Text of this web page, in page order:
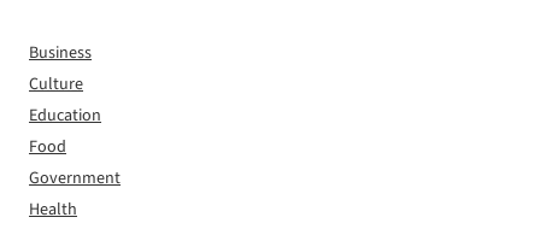
Business
Culture
Education
Food
Government
Health